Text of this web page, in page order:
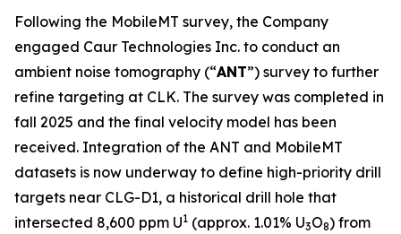
Following the MobileMT survey, the Company
engaged Caur Technologies Inc. to conduct an
ambient noise tomography (“ANT”) survey to further
refine targeting at CLK. The survey was completed in
fall 2025 and the final velocity model has been
received. Integration of the ANT and MobileMT
datasets is now underway to define high-priority drill
targets near CLG-D1, a historical drill hole that
intersected 8,600 ppm U1 (approx. 1.01% U3O8) from